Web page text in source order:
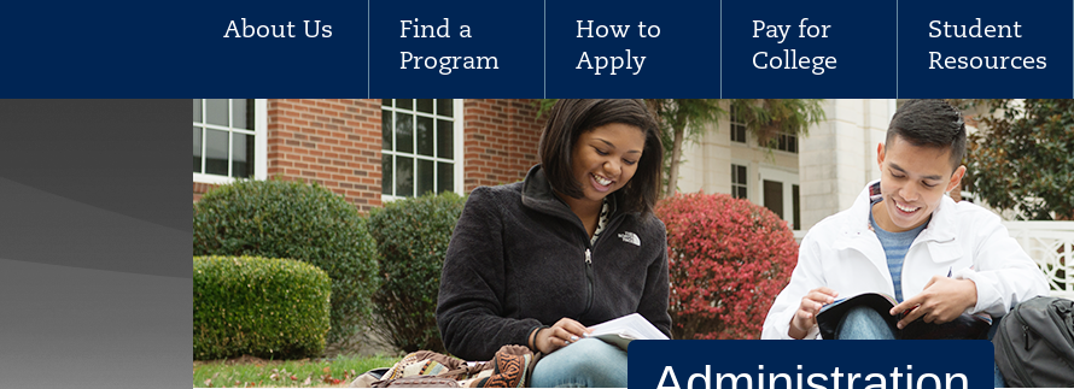
About Us
Find a
Program
How to
Apply
Pay for
College
Student
Resources